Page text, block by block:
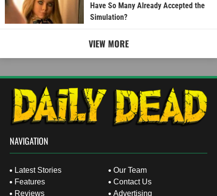
Have So Many Already Accepted the
Simulation?
VIEW MORE
NAVIGATION
Latest Stories
Features
Reviews
Our Team
Contact Us
Advertising